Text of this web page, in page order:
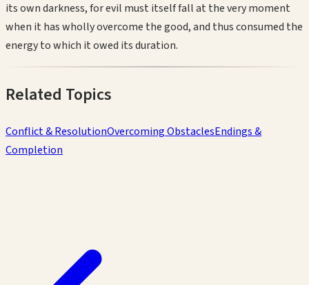
its own darkness, for evil must itself fall at the very moment
when it has wholly overcome the good, and thus consumed the
energy to which it owed its duration.
Related Topics
Conflict & ResolutionOvercoming ObstaclesEndings &
Completion